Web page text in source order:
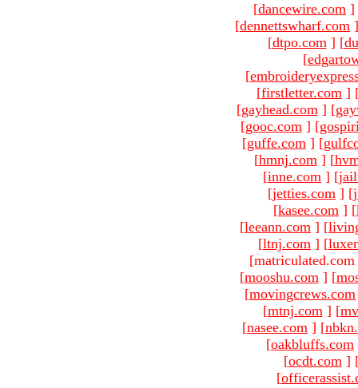
[dancewire.com ]
[dennettswharf.com ]
[dtpo.com ] [
[
[
[firstletter.com ]
[gayhead.com ] [
[gooc.com ] [
[guffe.com ] [
[hmnj.com ] [
[inne.com ] [
[jetties.com ] [
[kasee.com ] [
[leeann.com ] [
[ltnj.com ] [
[mooshu.com ] [
[movingcrews.com
[mtnj.com ] [
[nasee.com ] [
[oakbluffs.com
[ocdt.com ]
[